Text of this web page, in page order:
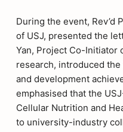
During the event, Rev’d
of USJ, presented the
Yan, Project Co-Initiator
research, introduced
and development
emphasised that the
Cellular Nutrition and
to university-industry